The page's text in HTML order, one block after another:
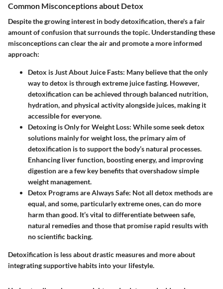
Common Misconceptions about Detox
Despite the growing interest in body detoxification, there's a fair
amount of confusion that surrounds the topic. Understanding these
misconceptions can clear the air and promote a more informed
approach:
Detox is Just About Juice Fasts: Many believe that the only
way to detox is through extreme juice fasting. However,
detoxification can be achieved through balanced nutrition,
hydration, and physical activity alongside juices, making it
accessible for everyone.
Detoxing is Only for Weight Loss: While some seek detox
solutions mainly for weight loss, the primary aim of
detoxification is to support the body’s natural processes.
Enhancing liver function, boosting energy, and improving
digestion are a few key benefits that overshadow simple
weight management.
Detox Programs are Always Safe: Not all detox methods are
equal, and some, particularly extreme ones, can do more
harm than good. It’s vital to differentiate between safe,
natural remedies and those that promise rapid results with
no scientific backing.
Detoxification is less about drastic measures and more about
integrating supportive habits into your lifestyle.